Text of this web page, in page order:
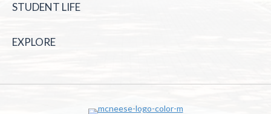
STUDENT LIFE
EXPLORE